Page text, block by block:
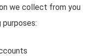
we collect from you